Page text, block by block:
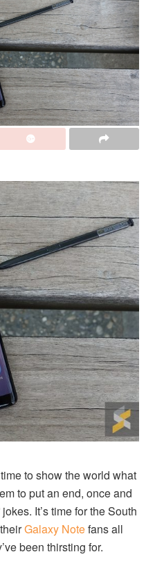
time to show the world what
to put an end, once and
It’s time for the South
Galaxy Notefans all
been thirsting for.